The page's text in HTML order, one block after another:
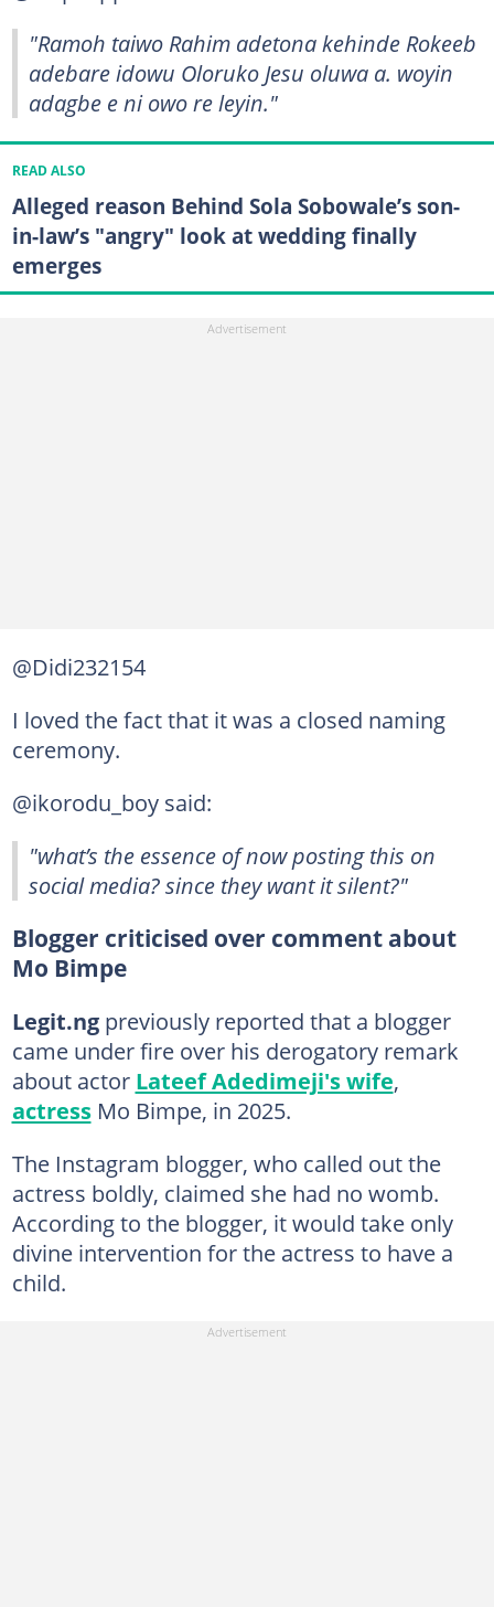
"Ramoh taiwo Rahim adetona kehinde Rokeeb
adebare idowu Oloruko Jesu oluwa a. woyin
adagbe e ni owo re leyin."
READ ALSO
Alleged reason Behind Sola Sobowale’s son-
in-law’s "angry" look at wedding finally
emerges
@Didi232154
I loved the fact that it was a closed naming
ceremony.
@ikorodu_boy said:
"what’s the essence of now posting this on
social media? since they want it silent?"
Blogger criticised over comment about
Mo Bimpe
Legit.ngpreviously reported that a blogger
came under fire over his derogatory remark
about actor Lateef Adedimeji's wife,
actressMo Bimpe, in 2025.
The Instagram blogger, who called out the
actress boldly, claimed she had no womb.
According to the blogger, it would take only
divine intervention for the actress to have a
child.